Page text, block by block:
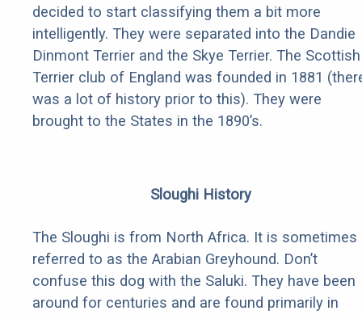
decided to start classifying them a bit more
intelligently. They were separated into the Dandie
Dinmont Terrier and the Skye Terrier. The Scottish
Terrier club of England was founded in 1881
was a lot of history prior to this). They were
brought to the States in the 1890’s.
Sloughi History
The Sloughi is from North Africa. It is sometimes
referred to as the Arabian Greyhound. Don’t
confuse this dog with the Saluki. They have been
around for centuries and are found primarily in